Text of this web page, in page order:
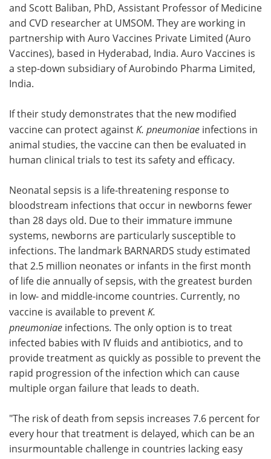
and Scott Baliban, PhD, Assistant Professor of Medicine
and CVD researcher at UMSOM. They are working in
partnership with Auro Vaccines Private Limited (Auro
Vaccines), based in Hyderabad, India. Auro Vaccines is
a step-down subsidiary of Aurobindo Pharma Limited,
India.
If their study demonstrates that the new modified
vaccine can protect against K. pneumoniae infections in
animal studies, the vaccine can then be evaluated in
human clinical trials to test its safety and efficacy.
Neonatal sepsis is a life-threatening response to
bloodstream infections that occur in newborns fewer
than 28 days old. Due to their immature immune
systems, newborns are particularly susceptible to
infections. The landmark BARNARDS study estimated
that 2.5 million neonates or infants in the first month
of life die annually of sepsis, with the greatest burden
in low- and middle-income countries. Currently, no
vaccine is available to prevent K.
pneumoniae infections. The only option is to treat
infected babies with IV fluids and antibiotics, and to
provide treatment as quickly as possible to prevent the
rapid progression of the infection which can cause
multiple organ failure that leads to death.
"The risk of death from sepsis increases 7.6 percent for
every hour that treatment is delayed, which can be an
insurmountable challenge in countries lacking easy